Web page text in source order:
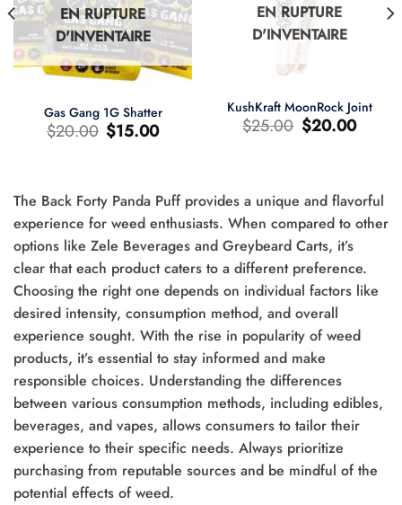
EN RUPTURE
D'INVENTAIRE
Gas Gang 1G Shatter
$20.00 Le
prix
$15.00Le
prix
EN RUPTURE
D'INVENTAIRE
KushKraft MoonRock Joint
$25.00 Le
prix
$20.00Le
prix
The Back Forty Panda Puff provides a unique and flavorful
experience for weed enthusiasts. When compared to other
options like Zele Beverages and Greybeard Carts, it’s
clear that each product caters to a different preference.
Choosing the right one depends on individual factors like
desired intensity, consumption method, and overall
experience sought. With the rise in popularity of weed
products, it’s essential to stay informed and make
responsible choices. Understanding the differences
between various consumption methods, including edibles,
beverages, and vapes, allows consumers to tailor their
experience to their specific needs. Always prioritize
purchasing from reputable sources and be mindful of the
potential effects of weed.